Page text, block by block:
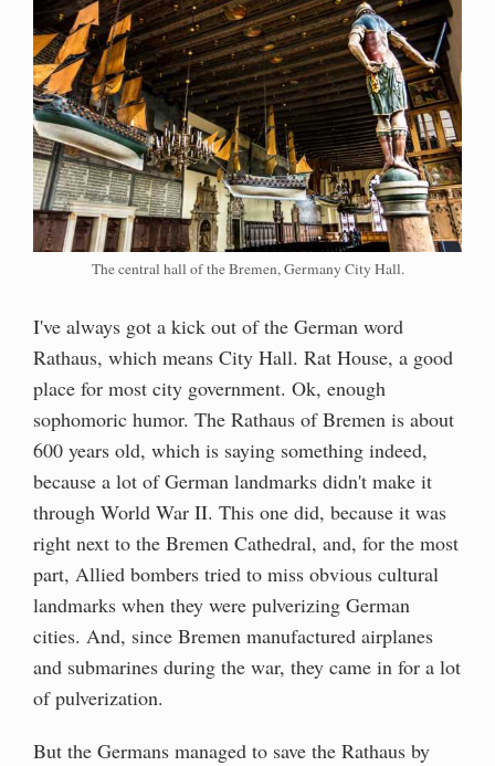
The central hall of the Bremen, Germany City Hall.
I've always got a kick out of the German word
Rathaus, which means City Hall. Rat House, a good
place for most city government. Ok, enough
sophomoric humor. The Rathaus of Bremen is about
600 years old, which is saying something indeed,
because a lot of German landmarks didn't make it
through World War II. This one did, because it was
right next to the Bremen Cathedral, and, for the most
part, Allied bombers tried to miss obvious cultural
landmarks when they were pulverizing German
cities. And, since Bremen manufactured airplanes
and submarines during the war, they came in for a lot
of pulverization.
But the Germans managed to save the Rathaus by